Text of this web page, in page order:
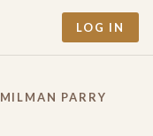
LOG IN
MILMAN PARRY